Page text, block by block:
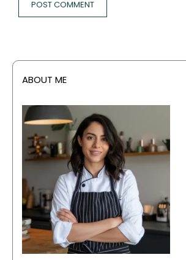
ABOUT ME